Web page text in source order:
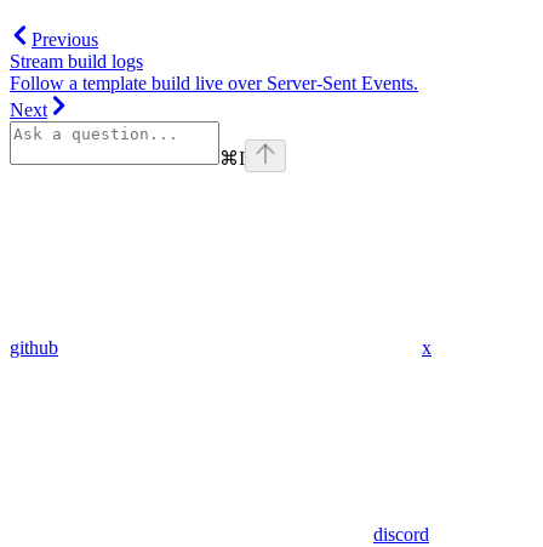
Previous
Stream build logs
Follow a template build live over Server-Sent Events.
Next
⌘I
github x
discord